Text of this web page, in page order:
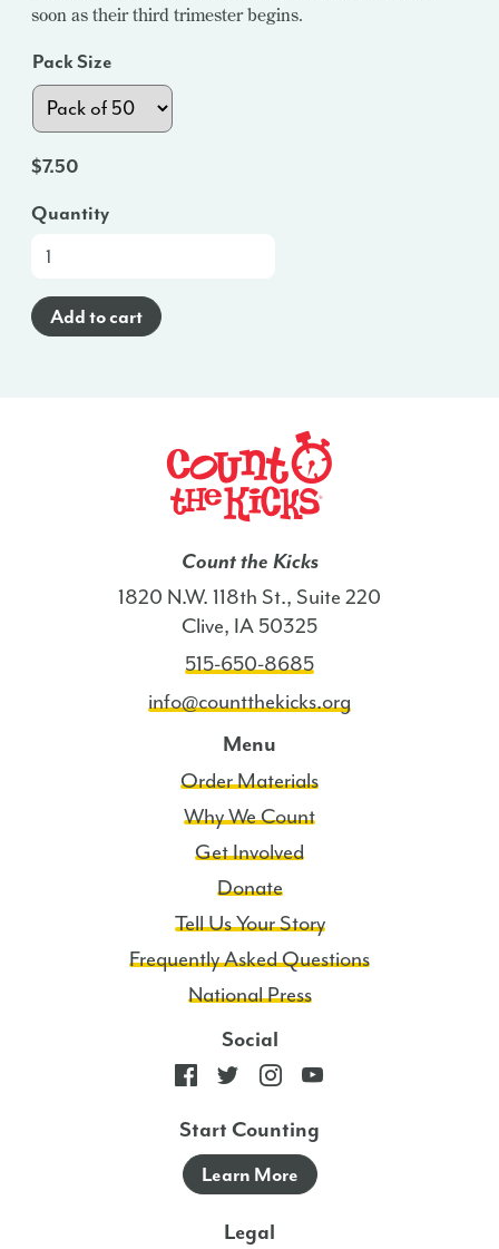
soon as their third trimester begins.
Pack Size
$7.50
Quantity
App
(English)
-
Add to cart
Count the Kicks
1820 N.W. 118th St., Suite 220
Clive, IA 50325
515-650-8685
info@countthekicks.org
Menu
Order Materials
Why We Count
Get Involved
Donate
Tell Us Your Story
Frequently Asked Questions
National Press
Social
Start Counting
Learn More
Legal